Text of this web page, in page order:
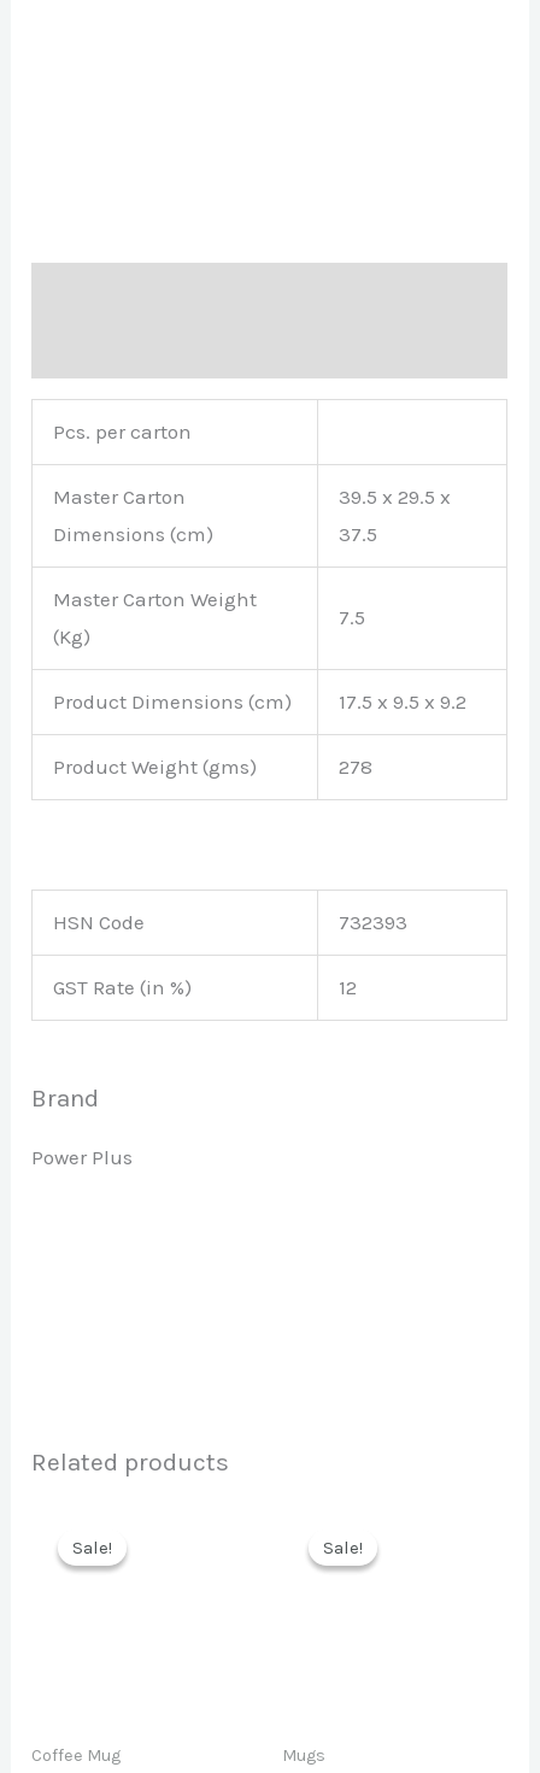
Pcs. per carton
Master Carton
Dimensions (cm)
39.5 x 29.5 x
37.5
Master Carton Weight
(Kg)
7.5
Product Dimensions (cm) 17.5 x 9.5 x 9.2
Product Weight (gms) 278
HSN Code 732393
GST Rate (in %) 12
Brand
Power Plus
Related products
Sale!
Sale!
Coffee Mug
Sale!
Sale!
Mugs